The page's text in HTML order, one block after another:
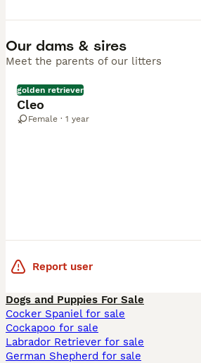
Our dams & sires
Meet the parents of our litters
golden retriever
Cleo
Female · 1 year
Report user
Dogs and Puppies For Sale
Cocker Spaniel for sale
Cockapoo for sale
Labrador Retriever for sale
German Shepherd for sale